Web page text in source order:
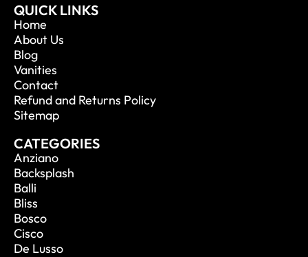
QUICK LINKS
Home
About Us
Blog
Vanities
Contact
Refund and Returns Policy
Sitemap
CATEGORIES
Anziano
Backsplash
Balli
Bliss
Bosco
Cisco
De Lusso